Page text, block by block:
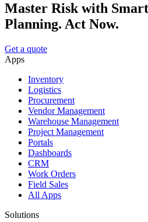
Master Risk with
Planning. Act Now.
Get a quote
Apps
Inventory
Logistics
Procurement
Vendor Management
Warehouse Management
Project Management
Portals
Dashboards
CRM
Work Orders
Field Sales
All Apps
Solutions